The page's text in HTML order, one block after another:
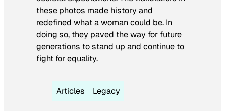
these photos made history and
redefined what a woman could be. In
doing so, they paved the way for future
generations to stand up and continue to
fight for equality.
Articles Legacy